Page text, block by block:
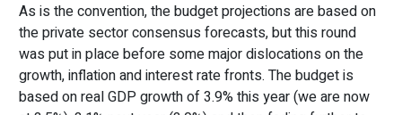
As is the convention, the budget projections are based on
the private sector consensus forecasts, but this round
was put in place before some major dislocations on the
growth, inflation and interest rate fronts. The budget is
based on real GDP growth of 3.9% this year (we are now